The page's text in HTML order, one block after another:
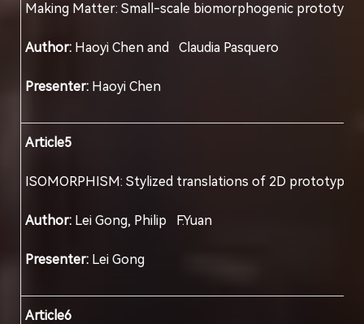
Making Matter: Small-scale biomorphogenic
Author: Haoyi Chen and Claudia Pasquero
Presenter: Haoyi Chen
Article5
ISOMORPHISM: Stylized translations of 2D
Author: Lei Gong, Philip F.Yuan
Presenter: Lei Gong
Article6